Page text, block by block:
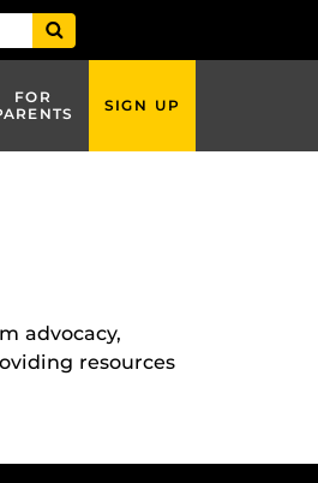
FOR
SIGN UP
advocacy,
resources